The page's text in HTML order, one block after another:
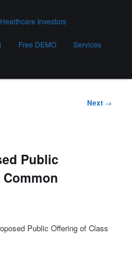
Healthcare Investors
Free DEMO Services
Next →
Public
Public Offering of Class